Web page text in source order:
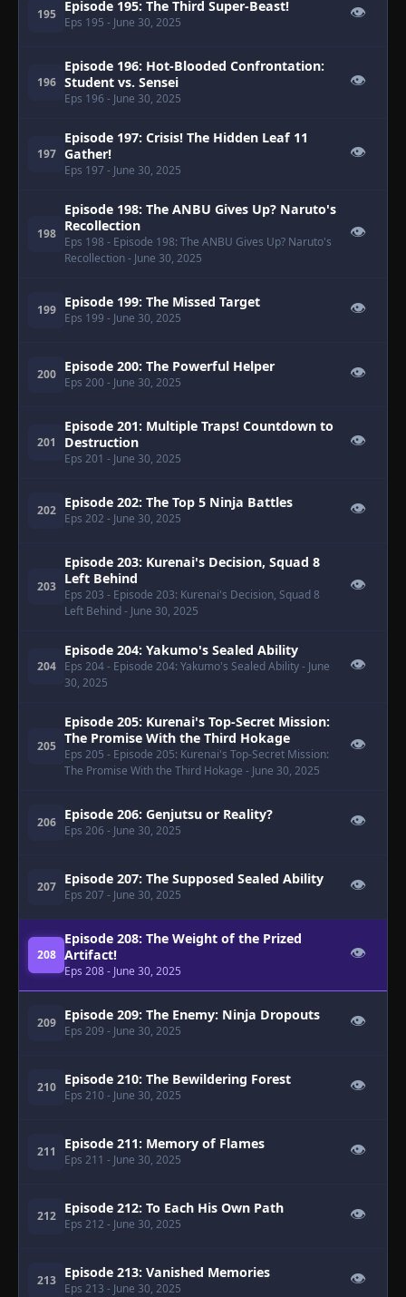
195 Episode 195: The Third Super-Beast!
Eps 195 - June 30, 2025
👁
196
Episode 196: Hot-Blooded Confrontation:
Student vs. Sensei
Eps 196 - June 30, 2025
👁
197
Episode 197: Crisis! The Hidden Leaf 11
Gather!
Eps 197 - June 30, 2025
👁
198
Episode 198: The ANBU Gives Up? Naruto's
Recollection
Eps 198 - Episode 198: The ANBU Gives Up? Naruto's
Recollection- June 30, 2025
👁
199 Episode 199: The Missed Target
Eps 199 - June 30, 2025
👁
200 Episode 200: The Powerful Helper
Eps 200 - June 30, 2025
👁
201
Episode 201: Multiple Traps! Countdown to
Destruction
Eps 201 - June 30, 2025
👁
202 Episode 202: The Top 5 Ninja Battles
Eps 202 - June 30, 2025
👁
203
Episode 203: Kurenai's Decision, Squad 8
Left Behind
Eps 203 - Episode 203: Kurenai's Decision, Squad 8
Left Behind- June 30, 2025
👁
204
Episode 204: Yakumo's Sealed Ability
Eps 204- Episode 204: Yakumo's Sealed Ability- June
30, 2025
👁
205
Episode 205: Kurenai's Top-Secret Mission:
The Promise With the Third Hokage
Eps 205 - Episode 205: Kurenai's Top-Secret Mission:
The Promise With the Third Hokage - June 30, 2025
👁
206 Episode 206: Genjutsu or Reality?
Eps 206 - June 30, 2025
👁
207 Episode 207: The Supposed Sealed Ability
Eps 207 - June 30, 2025
👁
208
Episode 208: The Weight of the Prized
Artifact!
Eps 208- June 30, 2025
👁
209 Episode 209: The Enemy: Ninja Dropouts
Eps 209 - June 30, 2025
👁
210 Episode 210: The Bewildering Forest
Eps 210 - June 30, 2025
👁
211 Episode 211: Memory of Flames
Eps 211 - June 30, 2025
👁
212 Episode 212: To Each His Own Path
Eps 212 - June 30, 2025
👁
213 Episode 213: Vanished Memories
Eps 213 - June 30, 2025
👁